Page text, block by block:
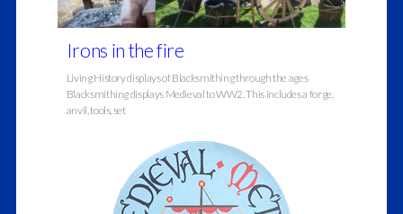
Irons in the fire
Living History displays of Blacksmithing through the ages
Blacksmithing displays Medieval to WW2. This includes a forge,
anvil, tools, set